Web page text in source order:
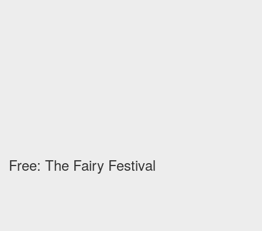
Free: The Fairy Festival